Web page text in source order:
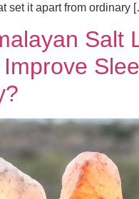
set it apart from ordinary
Salt